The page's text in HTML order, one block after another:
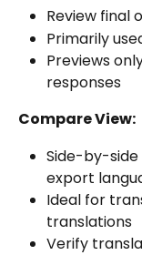
Review final
Primarily
Previews
responses
Compare View:
Side-by-
export
Ideal for
translations
Verify